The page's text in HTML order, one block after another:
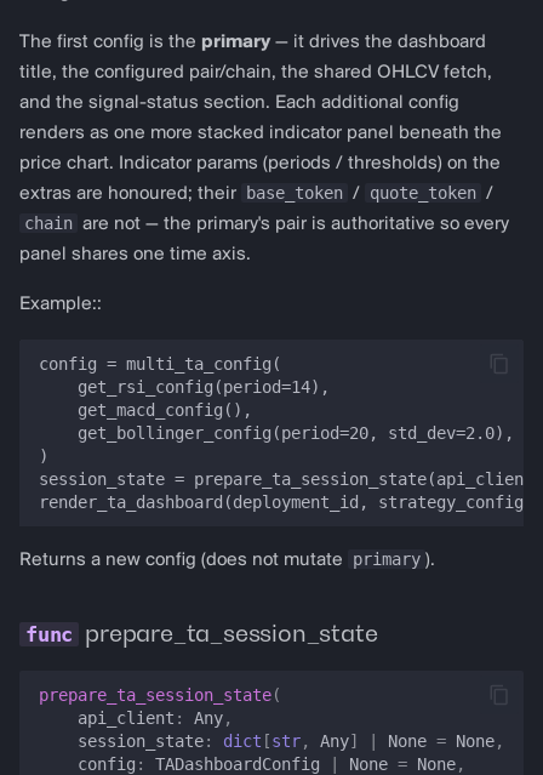
The first config is the primary— it drives the dashboard
title, the configured pair/chain, the shared OHLCV fetch,
and the signal-status section. Each additional config
renders as one more stacked indicator panel beneath the
price chart. Indicator params (periods / thresholds) on the
extras are honoured; their
base_token / quote_token /
chain are not — the primary's pair is authoritative so every
panel shares one time axis.
Example::
config = multi_ta_config(
    get_rsi_config(period=14),
    get_macd_config(),
    get_bollinger_config(period=20, std_dev=2.0),
)
session_state =
Returns a new config (does not mutate primary ).
prepare_ta_session_state
prepare_ta_session_state(
api_client : Any,
session_state: dict [str, Any] | None = None,
config : TADashboardConfig | None = None,